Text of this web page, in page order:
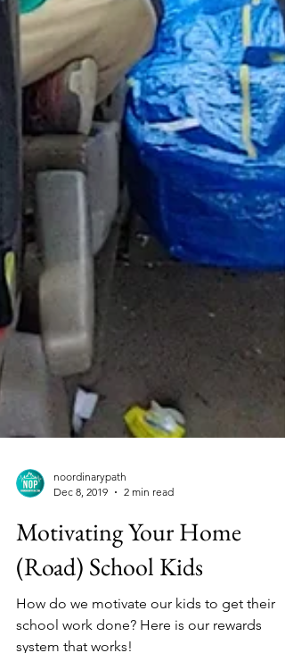
noordinarypath
Dec 8, 2019
2 min read
Motivating Your Home
(Road) School Kids